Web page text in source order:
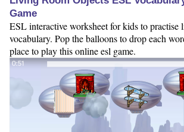
Game
ESL interactive worksheet for kids to practise
vocabulary. Pop the balloons to drop each
place to play this online esl game.